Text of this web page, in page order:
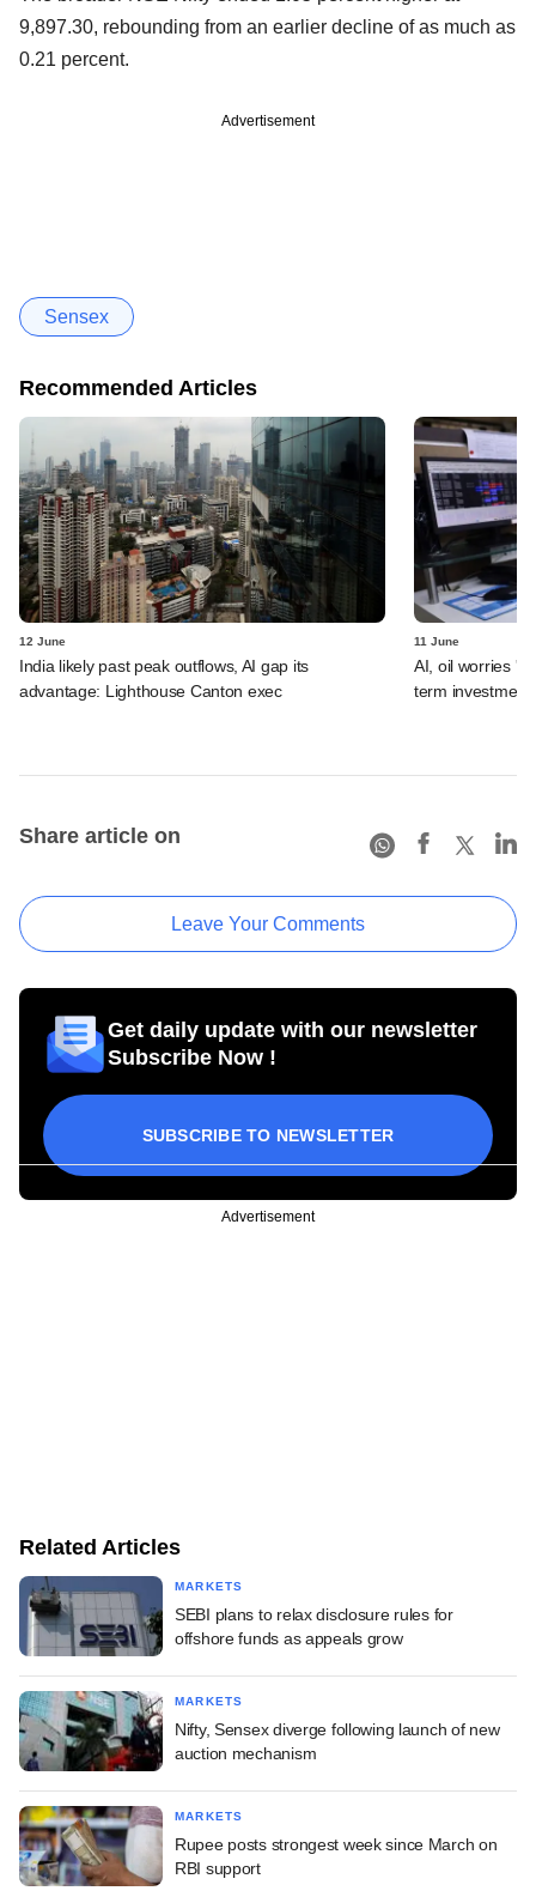
9,897.30, rebounding from an earlier decline of as much as
0.21 percent.
Advertisement
Sensex
Recommended Articles
12 June
India likely past peak outflows, AI gap its
advantage: Lighthouse Canton exec
11 June
AI, oil worries
term investment
Share article on
Leave Your Comments
Get daily update with our newsletter
Subscribe Now !
SUBSCRIBE TO NEWSLETTER
Advertisement
Related Articles
MARKETS
SEBI plans to relax disclosure rules for
offshore funds as appeals grow
MARKETS
Nifty, Sensex diverge following launch of new
auction mechanism
MARKETS
Rupee posts strongest week since March on
RBI support